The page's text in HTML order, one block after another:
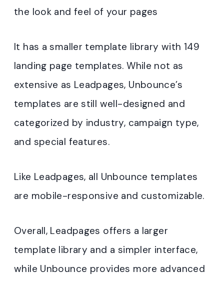
the look and feel of your pages
It has a smaller template library with 149
landing page templates. While not as
extensive as Leadpages, Unbounce’s
templates are still well-designed and
categorized by industry, campaign type,
and special features.
Like Leadpages, all Unbounce templates
are mobile-responsive and customizable.
Overall, Leadpages offers a larger
template library and a simpler interface,
while Unbounce provides more advanced